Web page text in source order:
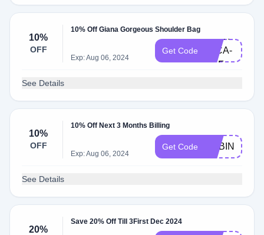
10%
OFF
10% Off Giana Gorgeous Shoulder Bag
Exp: Aug 06, 2024
Get Code
92CA-
LILF
See Details
10%
OFF
10% Off Next 3 Months Billing
Exp: Aug 06, 2024
Get Code SUBIN
See Details
20%
Save 20% Off Till 3First Dec 2024